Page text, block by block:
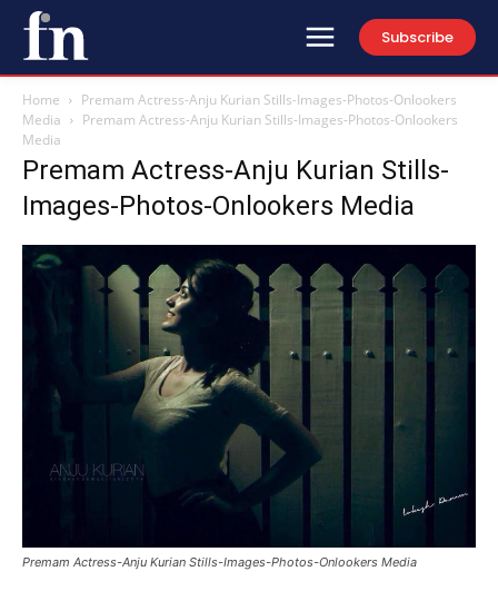
Subscribe
Home
Premam Actress-Anju Kurian Stills-Images-Photos-Onlookers
Media
Premam Actress-Anju Kurian Stills-Images-Photos-Onlookers
Media
Premam Actress-Anju Kurian Stills-
Images-Photos-Onlookers Media
Premam Actress-Anju Kurian Stills-Images-Photos-Onlookers Media